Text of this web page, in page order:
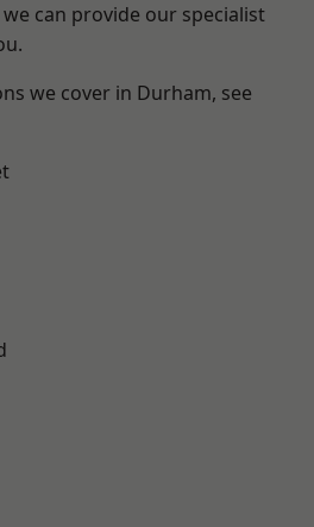
can provide our specialist
we cover in Durham, see